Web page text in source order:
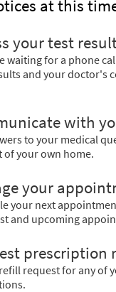
at this
your test
waiting for a phone
and your doctor's
with
to your medical
of your own home.
your
your next
and upcoming
prescription
request for any of